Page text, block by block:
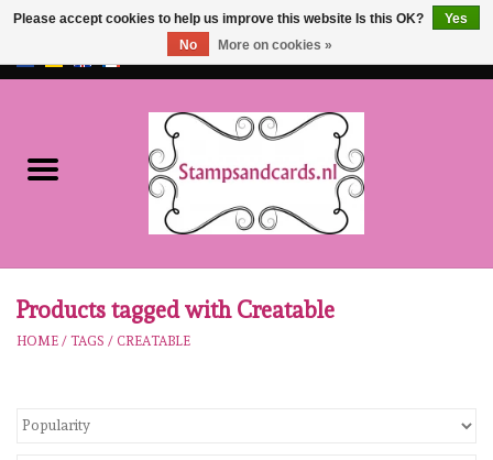
/GBP
NEW!!
Products tagged with Creatable
HOME / TAGS / CREATABLE
Please accept cookies to help us improve this website Is this OK?
Yes
No
More on cookies »